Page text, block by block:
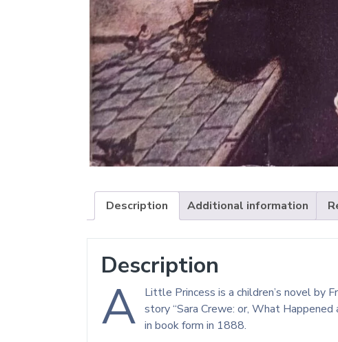
Description Additional information
Description
A
Little Princess is a children’s novel by
story “Sara Crewe: or, What Happened
in book form in 1888.